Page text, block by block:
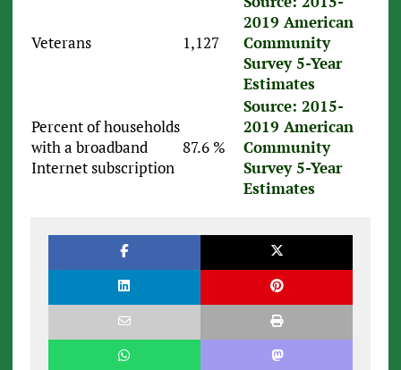
Veterans 1,127
2019 American
Community
Survey 5-Year
Estimates
Percent of households
with a broadband
Internet subscription
87.6 %
Source: 2015-
2019 American
Community
Survey 5-Year
Estimates